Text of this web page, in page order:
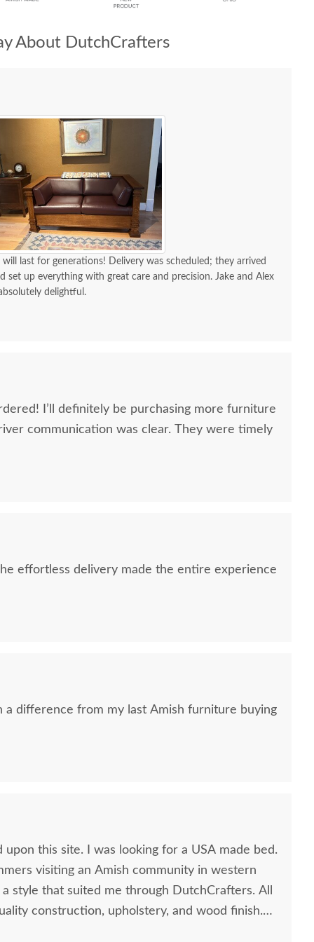
Finwood Dresser
About DutchCrafters
last for generations! Delivery was scheduled; they arrived
set up everything with great care and precision. Jake and Alex
delightful.
I’ll definitely be purchasing more furniture
communication was clear. They were timely
effortless delivery made the entire experience
a difference from my last Amish furniture buying
upon this site. I was looking for a USA made bed.
visiting an Amish community in western
style that suited me through DutchCrafters. All
construction, upholstery, and wood finish.